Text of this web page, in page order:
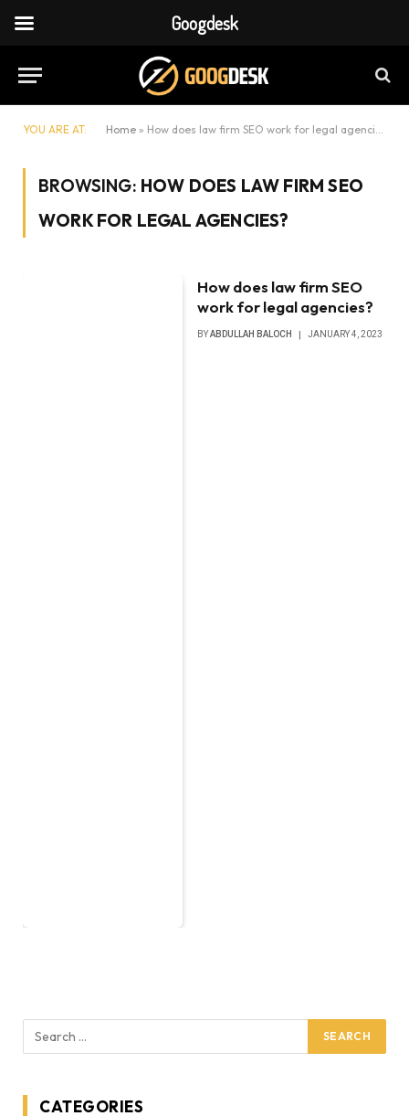
YOU ARE AT: Home » How does law firm SEO work for legal agencies?
BROWSING: HOW DOES LAW FIRM SEO
WORK FOR LEGAL AGENCIES?
How does law firm SEO
work for legal agencies?
BYABDULLAH BALOCH JANUARY 4, 2023
CATEGORIES
Googdesk